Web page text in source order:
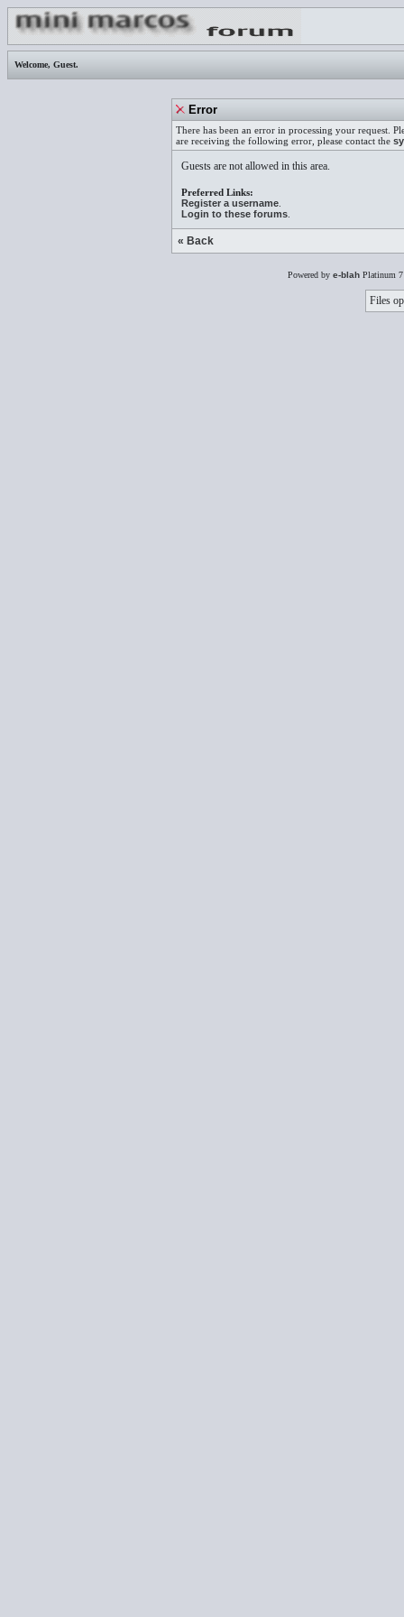
Welcome, Guest.
Error
There has been an error in processing your request.
are receiving the following error, please contact the
Guests are not allowed in this area.
Preferred Links:
Register a username
Login to these forums
« Back
Powered by e-blah Platinum
Files